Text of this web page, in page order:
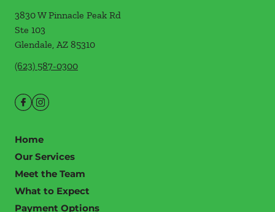
3830 W Pinnacle Peak Rd
Ste 103
Glendale, AZ 85310
(623) 587-0300
Home
Our Services
Meet the Team
What to Expect
Payment Options